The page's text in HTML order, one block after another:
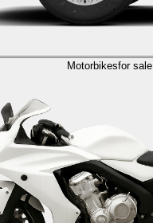
Motorbikesfor sale